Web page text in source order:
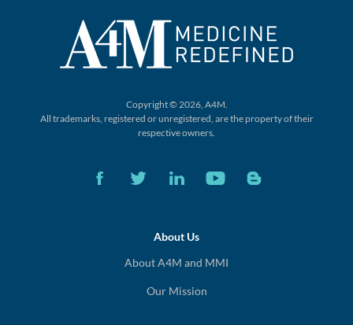
Copyright © 2026, A4M.
All trademarks, registered or unregistered, are the property of their
respective owners.
About Us
About A4M and MMI
Our Mission